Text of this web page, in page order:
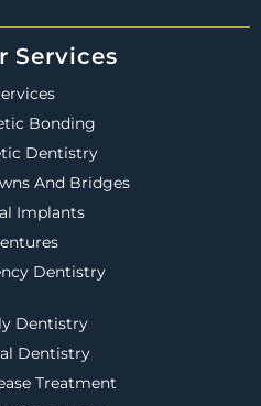
Services
Bonding
Dentistry
And Bridges
Implants
Dentistry
Dentistry
Dentistry
Treatment